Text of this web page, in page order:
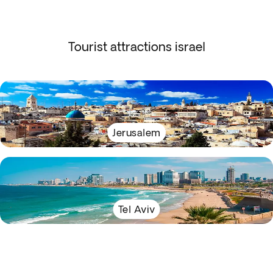
Tourist attractions israel
Jerusalem
Tel Aviv